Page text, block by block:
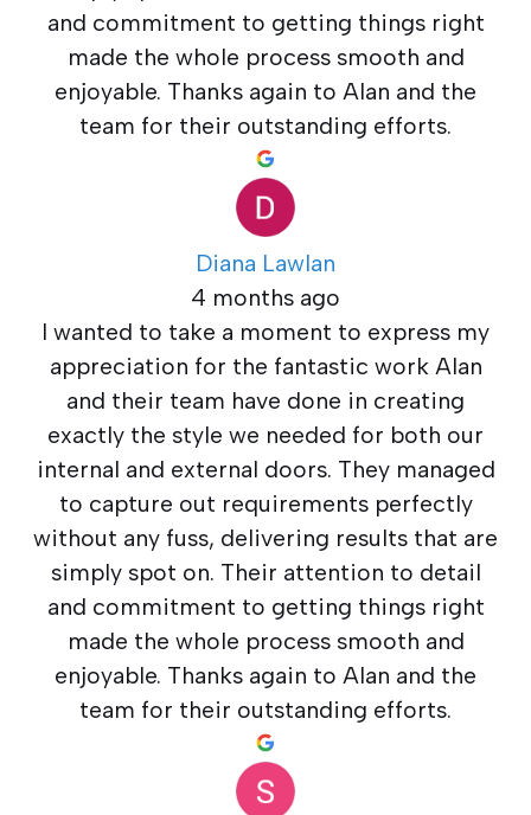
and commitment to getting things right
made the whole process smooth and
enjoyable. Thanks again to Alan and the
team for their outstanding efforts.
Diana Lawlan
4 months ago
I wanted to take a moment to express my
appreciation for the fantastic work Alan
and their team have done in creating
exactly the style we needed for both our
internal and external doors. They managed
to capture out requirements perfectly
without any fuss, delivering results that are
simply spot on. Their attention to detail
and commitment to getting things right
made the whole process smooth and
enjoyable. Thanks again to Alan and the
team for their outstanding efforts.